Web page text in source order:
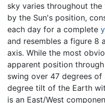
sky varies throughout the
by the Sun's position,
each day for a complete
and resembles a figure 8
axis. While the most
apparent position
swing over 47 degrees
degree tilt of the Earth
is an East/West